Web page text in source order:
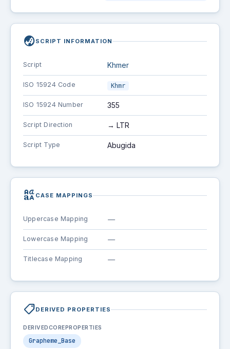
globe_asiaSCRIPT INFORMATION
Script Khmer
ISO 15924 Code Khmr
ISO 15924 Number 355
Script Direction → LTR
Script Type Abugida
brand_family CASE MAPPINGS
Uppercase Mapping —
Lowercase Mapping —
Titlecase Mapping —
shoppingmodeDERIVED PROPERTIES
DERIVEDCOREPROPERTIES
Grapheme_Base